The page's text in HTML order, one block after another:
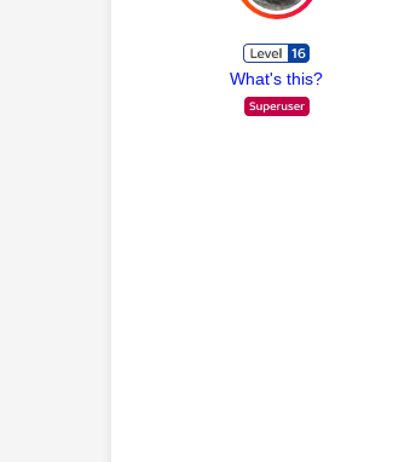
What's this?